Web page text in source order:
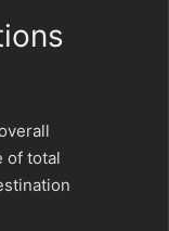
of total